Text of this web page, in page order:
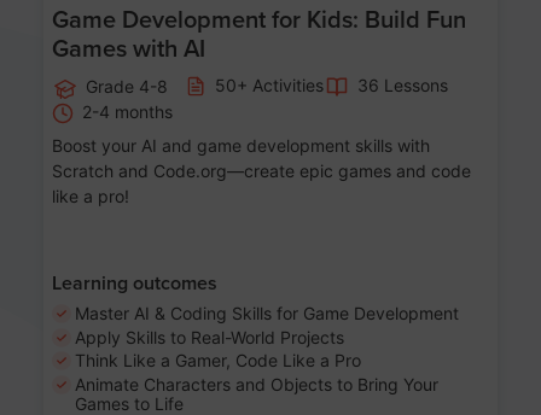
Game Development for Kids: Build Fun
Games with AI
Grade 4-8 50+ Activities
36 Lessons
2-4 months
Boost your AI and game development skills with
Scratch and Code.org—create epic games and code
like a pro!
Learning outcomes
Master AI & Coding Skills for Game Development
Apply Skills to Real-World Projects
Think Like a Gamer, Code Like a Pro
Animate Characters and Objects to Bring Your
Games to Life